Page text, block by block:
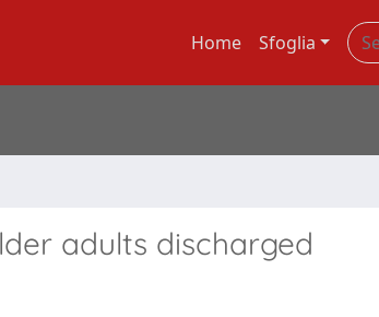
Home Sfoglia
adults discharged